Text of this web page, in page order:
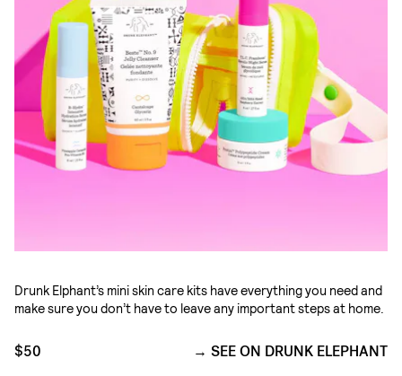
Drunk Elphant’s mini skin care kits have everything you need and
make sure you don’t have to leave any important steps at home.
$50 SEE ON DRUNK ELEPHANT